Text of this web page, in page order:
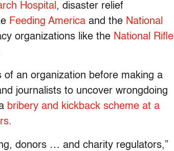
Hospital , disaster relief
Feeding America and the National
organizations like the National Rifle
of an organization before making a
journalists to uncover wrongdoing
bribery and kickback scheme at a
.
donors … and charity regulators,”